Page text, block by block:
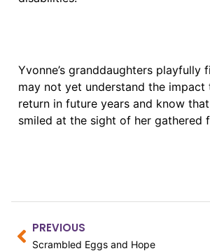
Yvonne’s granddaughters
may not yet understand the impact
return in future years and know
smiled at the sight of her gathered
PREVIOUS
Scrambled Eggs and Hope